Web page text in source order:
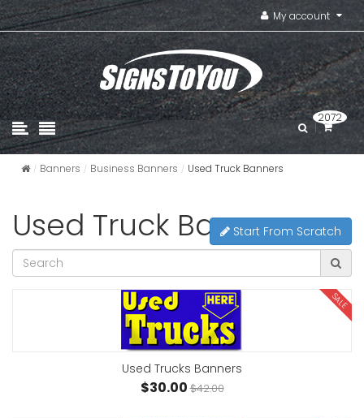
My account
2072
Banners Business Banners Used Truck Banners
Used Truck Banners
Start From Scratch
SALE
Used Trucks Banners
$30.00$42.00